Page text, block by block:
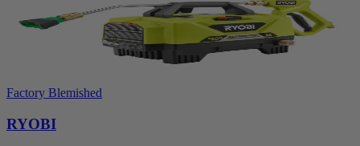
Factory Blemished
RYOBI